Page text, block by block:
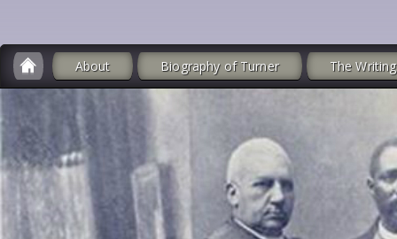
About Biography of Turner The